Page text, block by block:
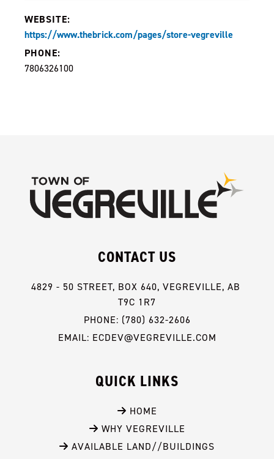
WEBSITE:
https://www.thebrick.com/pages/store-vegreville
PHONE:
7806326100
CONTACT US
4829 - 50 STREET, BOX 640, VEGREVILLE, AB
T9C 1R7
PHONE: (780) 632-2606
EMAIL: ECDEV@VEGREVILLE.COM
QUICK LINKS
HOME
WHY VEGREVILLE
AVAILABLE LAND//BUILDINGS